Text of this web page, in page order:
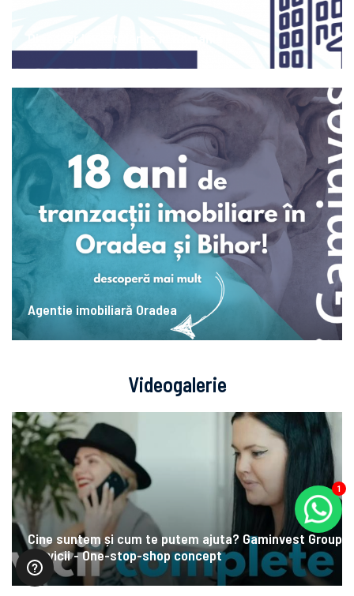
1
Agentie imobiliară Oradea
Videogalerie
Cine suntem și cum te putem ajuta? Gaminvest Group
Servicii - One-stop-shop concept